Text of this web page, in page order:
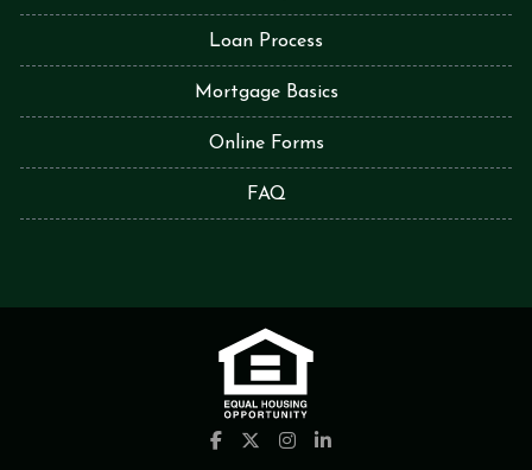
Loan Process
Mortgage Basics
Online Forms
FAQ